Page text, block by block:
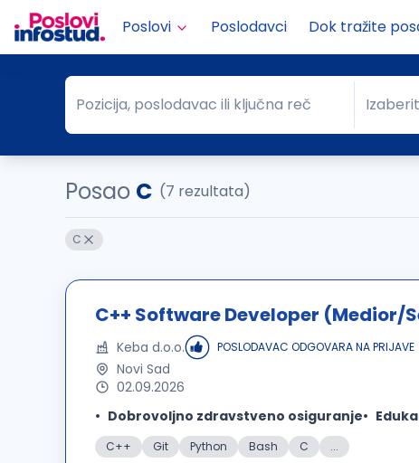
Poslovi Poslodavci Dok tražite
Pozicija, poslodavac ili ključna reč
Pozicija, poslodavac ili ključna reč Grad
Posao C (7 rezultata)
C
C++ Software Developer (Medior/
Keba d.o.o. POSLODAVAC ODGOVARA NA PRIJAVE
Novi Sad
02.09.2026
Dobrovoljno zdravstveno osiguranje
C++ Git Python Bash C ...